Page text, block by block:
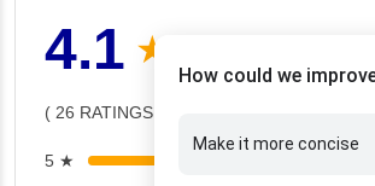
4.1 ★ ★ ★ ★ ☆
( 26 RATINGS )
5 ★
How could we
Make it more concise